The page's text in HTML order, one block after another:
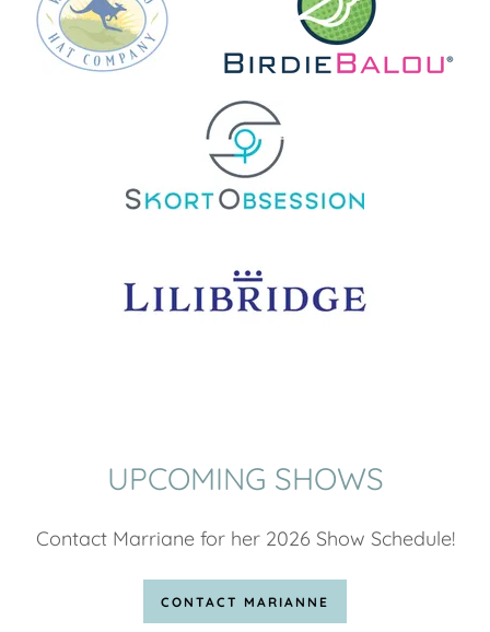
UPCOMING SHOWS
Contact Marriane for her 2026 Show Schedule!
CONTACT MARIANNE